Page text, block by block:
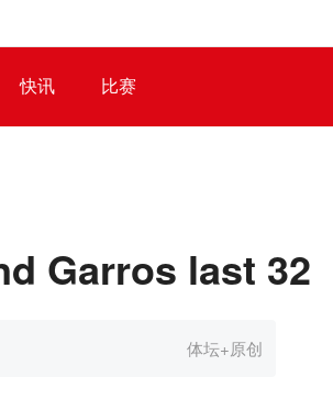
快讯 比赛
Garros last 32
体坛+原创